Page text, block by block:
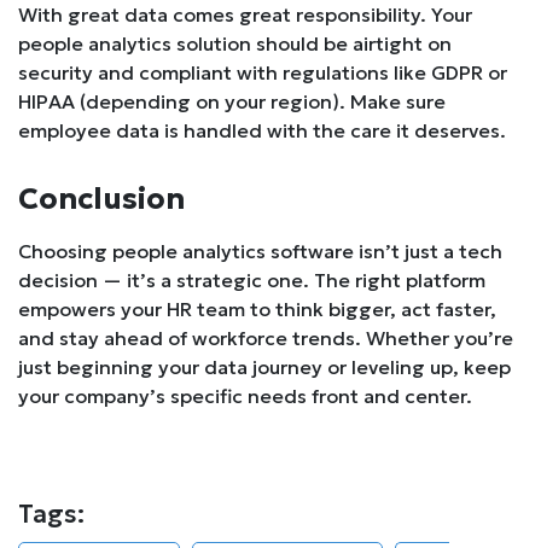
With great data comes great responsibility. Your
people analytics solution should be airtight on
security and compliant with regulations like GDPR or
HIPAA (depending on your region). Make sure
employee data is handled with the care it deserves.
Conclusion
Choosing people analytics software isn’t just a tech
decision — it’s a strategic one. The right platform
empowers your HR team to think bigger, act faster,
and stay ahead of workforce trends. Whether you’re
just beginning your data journey or leveling up, keep
your company’s specific needs front and center.
Tags: